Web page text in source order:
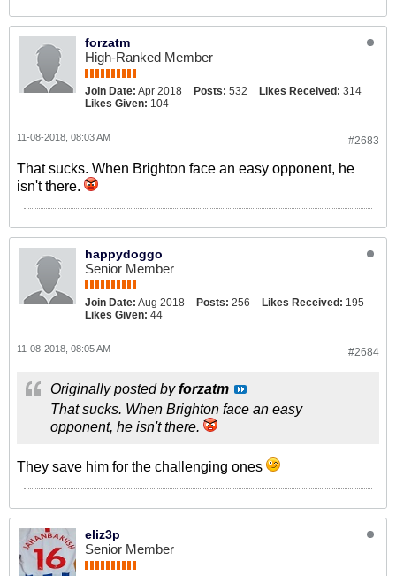
forzatm
High-Ranked Member
Join Date: Apr 2018 Posts: 532 Likes Received: 314
Likes Given: 104
#2683
11-08-2018, 08:03 AM
That sucks. When Brighton face an easy opponent, he
isn't there.
happydoggo
Senior Member
Join Date: Aug 2018 Posts: 256 Likes Received: 195
Likes Given: 44
#2684
11-08-2018, 08:05 AM
Originally posted byforzatm
That sucks. When Brighton face an easy
opponent, he isn't there.
They save him for the challenging ones
eliz3p
Senior Member